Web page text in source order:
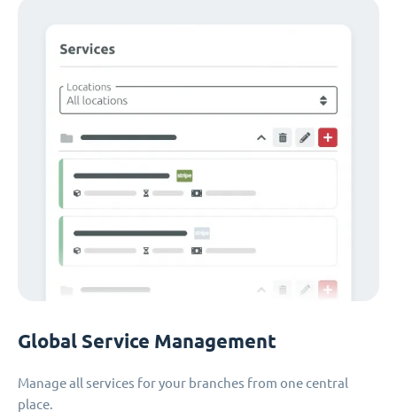
Global Service Management
Manage all services for your branches from one central
place.